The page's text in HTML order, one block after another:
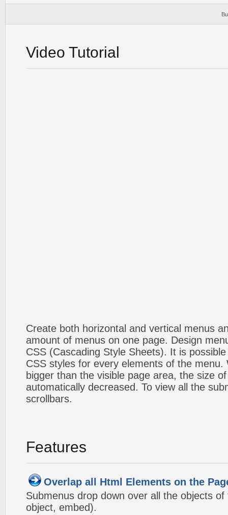
Video Tutorial
Create both horizontal and vertical menus
amount of menus on one page. Design
CSS (Cascading Style Sheets). It is
CSS styles for every elements of the menu.
bigger than the visible page area, the size
automatically decreased. To view all the
scrollbars.
Features
Overlap all Html Elements on the
Submenus drop down over all the objects
object, embed).